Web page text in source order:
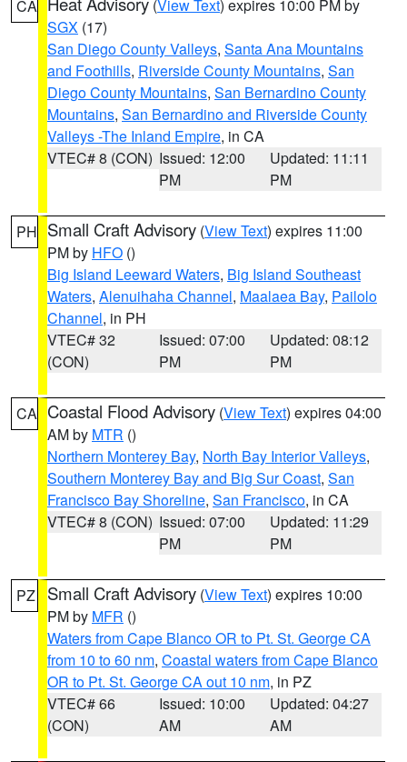
CA (View Text) expires 10:00 PM by
SGX (17)
San Diego County Valleys, Santa Ana Mountains
and Foothills, Riverside County Mountains, San
Diego County Mountains, San Bernardino County
Mountains, San Bernardino and Riverside County
Valleys -The Inland Empire, in CA
VTEC# 8 (CON) Issued: 12:00
PM
Updated: 11:11
PM
PH Small Craft Advisory (View Text) expires 11:00
PM by HFO ()
Big Island Leeward Waters, Big Island Southeast
Waters, Alenuihaha Channel, Maalaea Bay, Pailolo
Channel, in PH
VTEC# 32
(CON)
Issued: 07:00
PM
Updated: 08:12
PM
CA Coastal Flood Advisory (View Text) expires 04:00
AM by MTR ()
Northern Monterey Bay, North Bay Interior Valleys,
Southern Monterey Bay and Big Sur Coast, San
Francisco Bay Shoreline, San Francisco, in CA
VTEC# 8 (CON) Issued: 07:00
PM
Updated: 11:29
PM
PZ Small Craft Advisory (View Text) expires 10:00
PM by MFR ()
Waters from Cape Blanco OR to Pt. St. George CA
from 10 to 60 nm, Coastal waters from Cape Blanco
OR to Pt. St. George CA out 10 nm, in PZ
VTEC# 66
(CON)
Issued: 10:00
AM
Updated: 04:27
AM